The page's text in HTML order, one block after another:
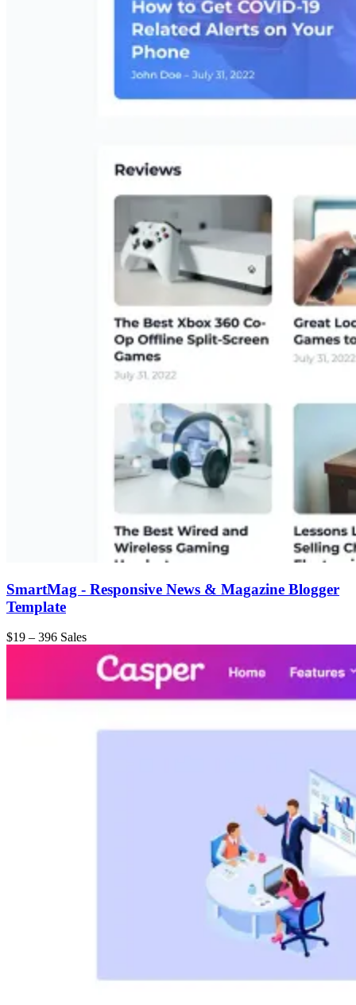
SmartMag - Responsive News & Magazine Blogger
Template
$19 – 396 Sales